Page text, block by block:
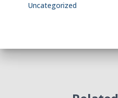
Uncategorized